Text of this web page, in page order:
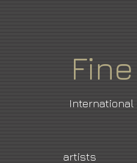
Fine
International
artists